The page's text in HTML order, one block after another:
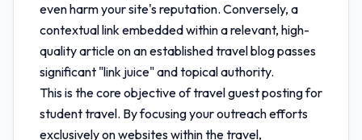
even harm your site's reputation. Conversely, a
contextual link embedded within a relevant, high-
quality article on an established travel blog passes
significant "link juice" and topical authority.
This is the core objective oftravel guest posting for
student travel. By focusing your outreach efforts
exclusively on websites within the travel,